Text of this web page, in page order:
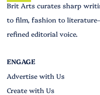
Brit Arts curates sharp
to film, fashion to
refined editorial voice.
Advertise with Us
Create with Us